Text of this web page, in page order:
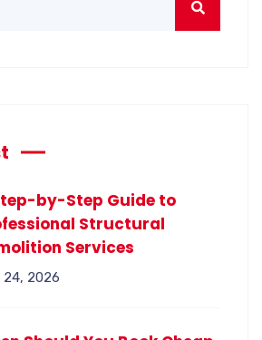
by-Step Guide to
Structural
Services
24, 2026